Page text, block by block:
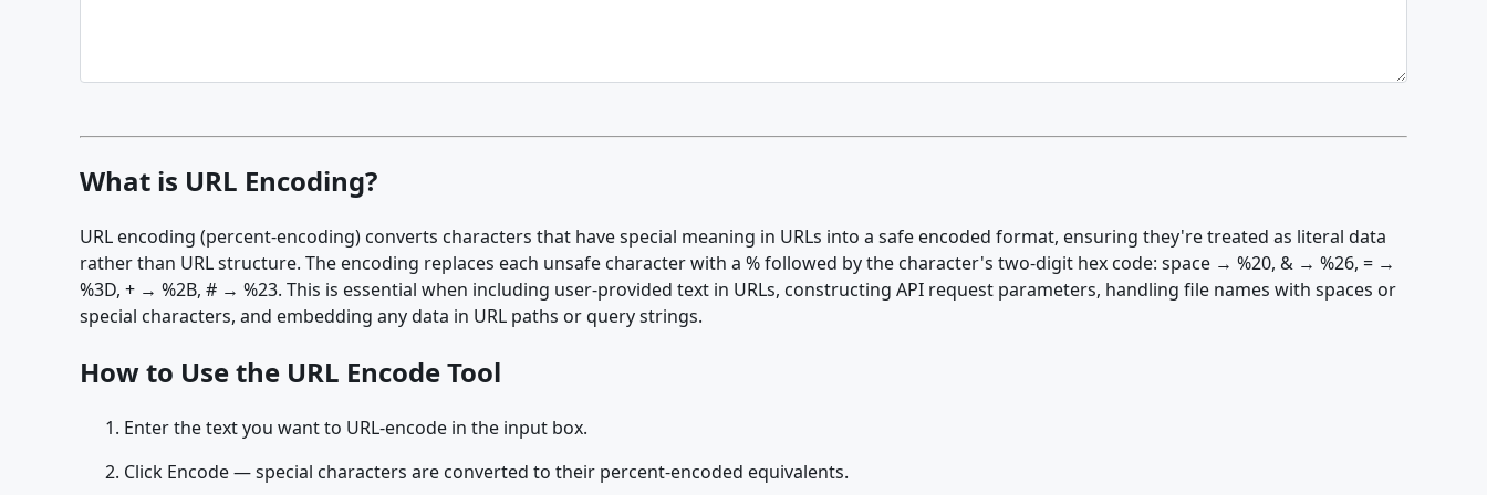
What is URL Encoding?
URL encoding (percent-encoding) converts characters that have special meaning in URLs into a safe encoded format, ensuring they're treated as literal data
rather than URL structure. The encoding replaces each unsafe character with a % followed by the character's two-digit hex code: space → %20, & → %26, = →
%3D, + → %2B, # → %23. This is essential when including user-provided text in URLs, constructing API request parameters, handling file names with spaces or
special characters, and embedding any data in URL paths or query strings.
How to Use the URL Encode Tool
Enter the text you want to URL-encode in the input box.
Click Encode — special characters are converted to their percent-encoded equivalents.